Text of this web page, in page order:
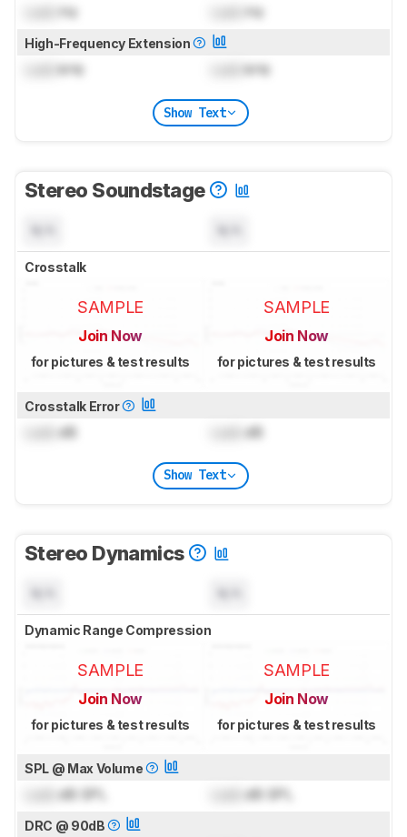
Hz Hz
High-Frequency Extension
kHz kHz
Show Text
Stereo Soundstage
Crosstalk
SAMPLE
Join Now
for pictures & test results
SAMPLE
Join Now
for pictures & test results
Crosstalk Error
dB dB
Show Text
Stereo Dynamics
Dynamic Range Compression
SAMPLE
Join Now
for pictures & test results
SAMPLE
Join Now
for pictures & test results
SPL @ Max Volume
dB SPL dB SPL
DRC @ 90dB